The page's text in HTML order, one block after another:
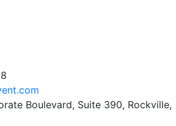
Boulevard, Suite 390, Rockville,